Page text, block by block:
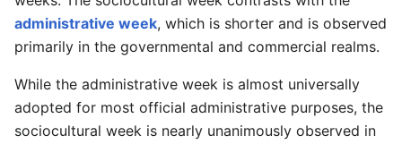
administrative week, which is shorter and is observed
primarily in the governmental and commercial realms.
While the administrative week is almost universally
adopted for most official administrative purposes, the
sociocultural week is nearly unanimously observed in